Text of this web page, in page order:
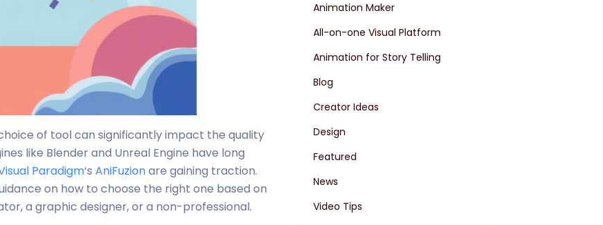
of tool can significantly impact the quality
like Blender and Unreal Engine have long
Paradigm‘s AniFuzionare gaining traction.
on how to choose the right one based on
a graphic designer, or a non-professional.
Animation Maker
All-on-one Visual Platform
Animation for Story Telling
Blog
Creator Ideas
Design
Featured
News
Video Tips